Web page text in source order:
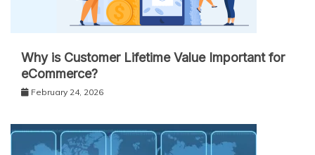
Why is Customer Lifetime Value Important for
eCommerce?
February 24, 2026